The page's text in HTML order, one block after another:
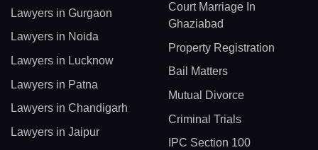
Lawyers in Gurgaon
Lawyers in Noida
Lawyers in Lucknow
Lawyers in Patna
Lawyers in Chandigarh
Lawyers in Jaipur
Court Marriage In
Ghaziabad
Property Registration
Bail Matters
Mutual Divorce
Criminal Trials
IPC Section 100